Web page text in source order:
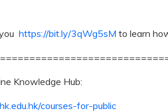
https://bit.ly/3qWg5sM to learn
Knowledge Hub:
courses-for-public